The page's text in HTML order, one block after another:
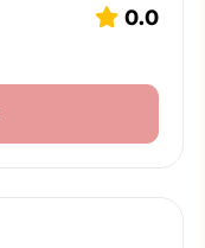
0.0